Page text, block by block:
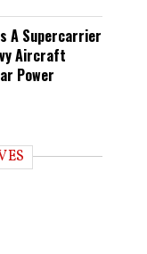
A Supercarrier
Aircraft
Power